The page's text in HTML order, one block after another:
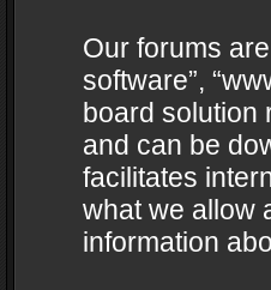
Our forums
software”,
board solution
and can be
facilitates
what we allow
information